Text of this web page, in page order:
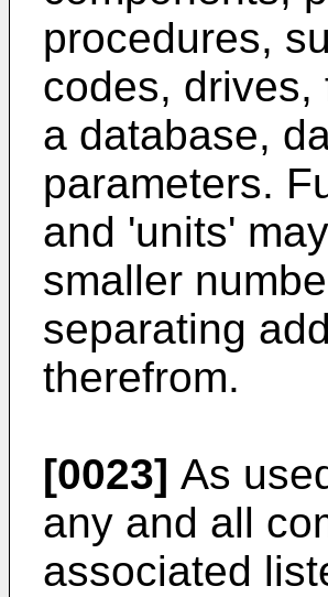
procedures,
codes, drives,
a database,
parameters.
and 'units'
smaller
separating
therefrom.
[0023] As
any and all
associated